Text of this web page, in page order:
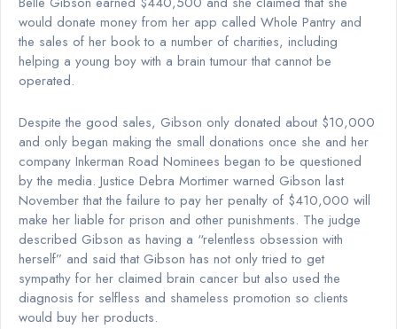
would donate money from her app called Whole Pantry and
the sales of her book to a number of charities, including
helping a young boy with a brain tumour that cannot be
operated.
Despite the good sales, Gibson only donated about $10,000
and only began making the small donations once she and her
company Inkerman Road Nominees began to be questioned
by the media. Justice Debra Mortimer warned Gibson last
November that the failure to pay her penalty of $410,000 will
make her liable for prison and other punishments. The judge
described Gibson as having a “relentless obsession with
herself” and said that Gibson has not only tried to get
sympathy for her claimed brain cancer but also used the
diagnosis for selfless and shameless promotion so clients
would buy her products.